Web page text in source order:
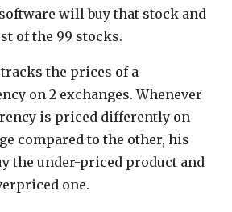
software will buy that stock and
of the 99 stocks.
tracks the prices of a
on 2 exchanges. Whenever
is priced differently on
compared to the other, his
the under-priced product and
one.